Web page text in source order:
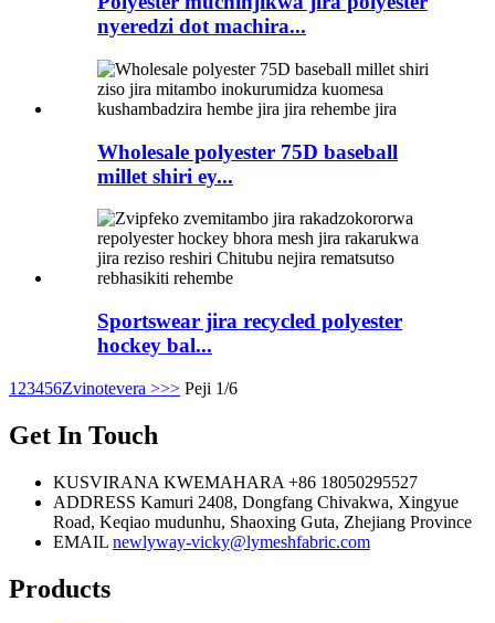
nyeredzi dot machira...
Wholesale polyester 75D baseball
millet shiri ey...
Sportswear jira recycled polyester
hockey bal...
1 23456Zvinotevera >>> Peji 1/6
Get In Touch
KUSVIRANA KWEMAHARA +86 18050295527
ADDRESS Kamuri 2408, Dongfang Chivakwa, Xingyue
Road, Keqiao mudunhu, Shaoxing Guta, Zhejiang Province
EMAIL newlyway-vicky@lymeshfabric.com
Products